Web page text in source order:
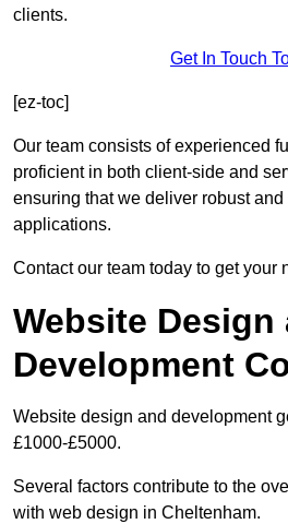
clients.
Get In Touch
[ez-toc]
Our team consists of experienced
proficient in both client-side and
ensuring that we deliver robust
applications.
Contact our team today to get your
Website Design
Development
Website design and development
£1000-£5000.
Several factors contribute to the
with web design in Cheltenham.